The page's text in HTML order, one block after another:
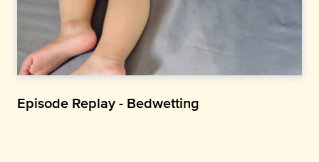
Episode Replay - Bedwetting